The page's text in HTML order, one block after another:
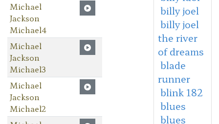
Michael
Jackson
Michael4
Michael
Jackson
Michael3
Michael
Jackson
Michael2
billy joel
billy joel
the river
of dreams
blade
runner
blink 182
blues
blues